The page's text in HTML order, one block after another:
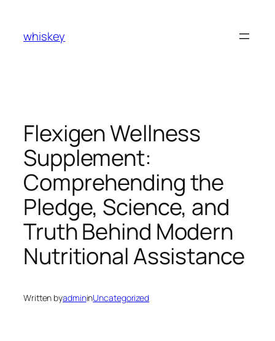
content
whiskey
Flexigen Wellness
Supplement:
Comprehending the
Pledge, Science, and
Truth Behind Modern
Nutritional Assistance
Written byadmininUncategorized